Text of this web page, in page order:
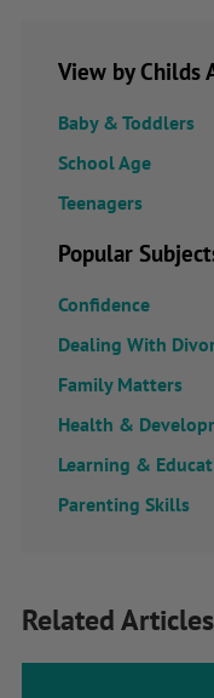
View by Childs
Baby & Toddlers
School Age
Teenagers
Popular
Confidence
Dealing With
Family Matters
Health &
Learning &
Parenting Skills
Related Articles